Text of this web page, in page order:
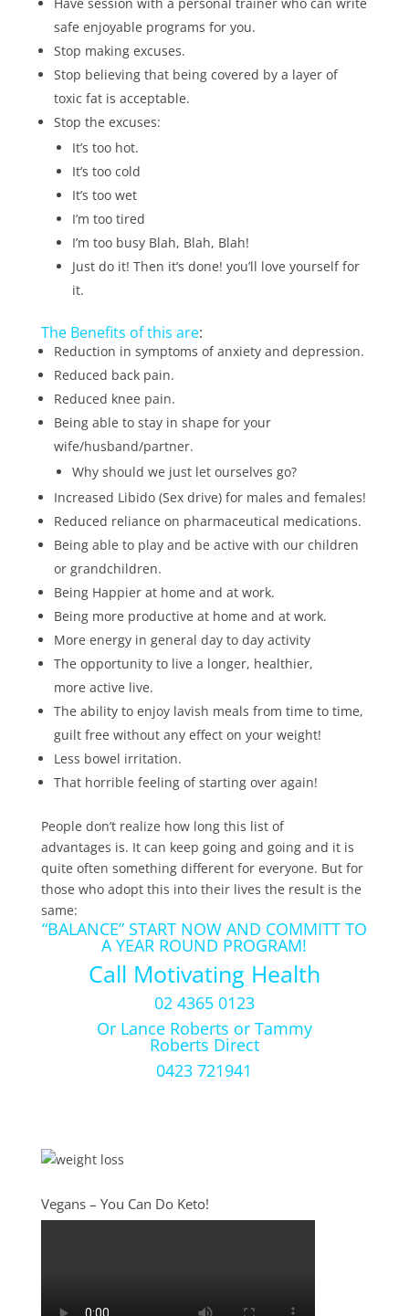
safe enjoyable programs for you.
Stop making excuses.
Stop believing that being covered by a layer of
toxic fat is acceptable.
Stop the excuses:
It’s too hot.
It’s too cold
It’s too wet
I’m too tired
I’m too busy Blah, Blah, Blah!
Just do it! Then it’s done! you’ll love yourself for
it.
The Benefits of this are:
Reduction in symptoms of anxiety and depression.
Reduced back pain.
Reduced knee pain.
Being able to stay in shape for your
wife/husband/partner.
Why should we just let ourselves go?
Increased Libido (Sex drive) for males and females!
Reduced reliance on pharmaceutical medications.
Being able to play and be active with our children
or grandchildren.
Being Happier at home and at work.
Being more productive at home and at work.
More energy in general day to day activity
The opportunity to live a longer, healthier,
more active live.
The ability to enjoy lavish meals from time to time,
guilt free without any effect on your weight!
Less bowel irritation.
That horrible feeling of starting over again!
People don’t realize how long this list of
advantages is. It can keep going and going and it is
quite often something different for everyone. But for
those who adopt this into their lives the result is the
same:
“BALANCE” START NOW AND COMMITT TO
A YEAR ROUND PROGRAM!
Call Motivating Health
02 4365 0123
Or Lance Roberts or Tammy
Roberts Direct
0423 721941
Vegans – You Can Do Keto!